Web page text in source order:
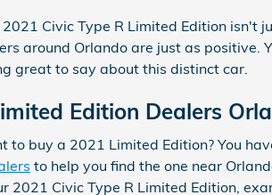
Civic Type R Limited Edition isn't
around Orlando are just as positive.
great to say about this distinct car.
Edition Dealers
to buy a 2021 Limited Edition? You
to help you find the one near
2021 Civic Type R Limited Edition,